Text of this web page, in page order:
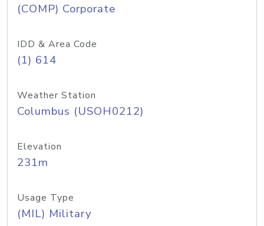
(COMP) Corporate
IDD & Area Code
(1) 614
Weather Station
Columbus (USOH0212)
Elevation
231m
Usage Type
(MIL) Military